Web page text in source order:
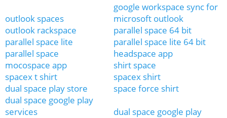
outlook spaces
google workspace sync for
microsoft outlook
outlook rackspace
parallel space 64 bit
parallel space lite
parallel space lite 64 bit
parallel space
headspace app
mocospace app
shirt space
spacex t shirt
spacex shirt
dual space play store
space force shirt
dual space google play
services
dual space google play